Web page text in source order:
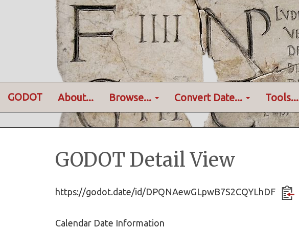
GODOT About... Browse... Convert Date... Tools...
GODOT Detail View
https://godot.date/id/DPQNAewGLpwB7S2CQYLhDF
Calendar Date Information